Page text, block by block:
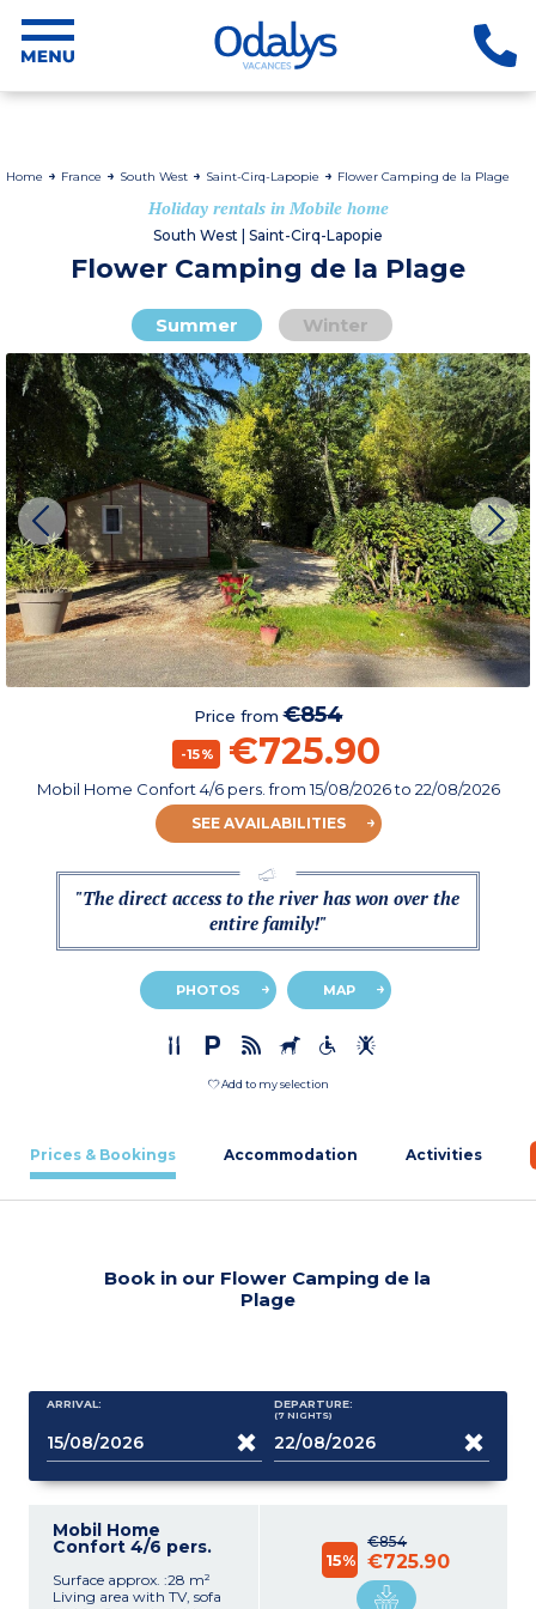
Home France South West Saint-Cirq-Lapopie Flower Camping de la Plage
Holiday rentals in Mobile home
South West | Saint-Cirq-Lapopie
Flower Camping de la Plage
Summer Winter
Price from€854
-15% €725.90
Mobil Home Confort 4/6 pers.from15/08/2026to 22/08/2026
SEE AVAILABILITIES
"The direct access to the river has won over the
entire family!"
PHOTOS MAP
Add to my selection
Prices & Bookings Accommodation Activities
Book in our Flower Camping de la
Plage
ARRIVAL: DEPARTURE:
(7 NIGHTS)
Mobil Home
Confort 4/6 pers.
Surface approx. :28 m²
Living area with TV, sofa
€854
15% €725.90